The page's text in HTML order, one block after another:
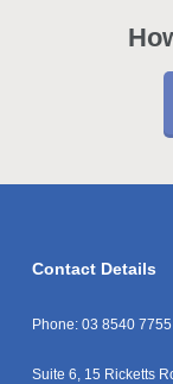
Contact Details
Phone: 03 8540 7755
Suite 6, 15 Ricketts